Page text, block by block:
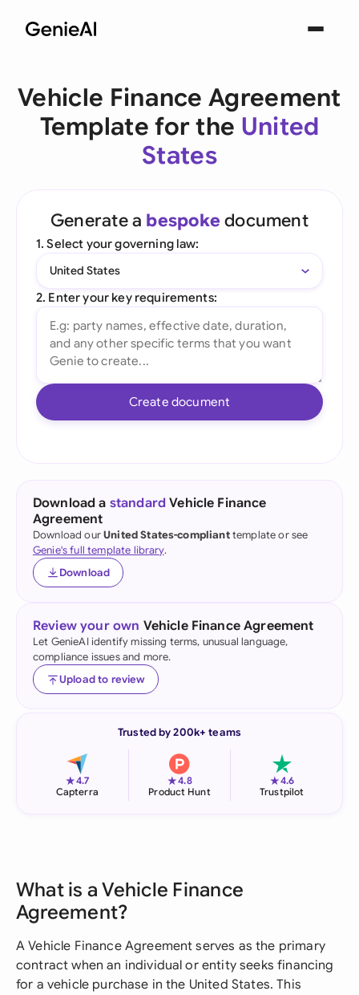
Vehicle Finance Agreement
Template for the United
States
Generate a bespoke document
1. Select your governing law:
United States
2. Enter your key requirements:
Create document
Download a standard Vehicle Finance
Agreement
Download ourUnited States-complianttemplate or see
Genie's full template library.
Download
Review your own Vehicle Finance Agreement
Let GenieAI identify missing terms, unusual language,
compliance issues and more.
Upload to review
Trusted by 200k+ teams
★4.7
Capterra
★4.8
Product Hunt
★4.6
Trustpilot
What is a Vehicle Finance
Agreement?
A Vehicle Finance Agreement serves as the primary
contract when an individual or entity seeks financing
for a vehicle purchase in the United States. This